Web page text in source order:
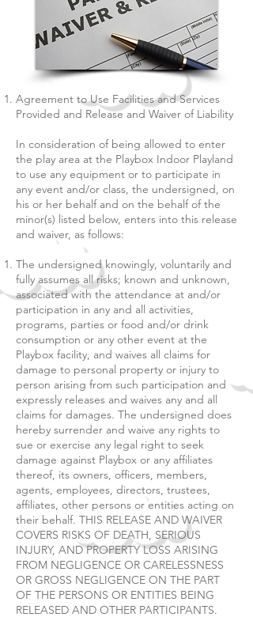
Agreement to Use Facilities and Services
Provided and Release and Waiver of Liability
In consideration of being allowed to enter
the play area at the Playbox Indoor Playland
to use any equipment or to participate in
any event and/or class, the undersigned, on
his or her behalf and on the behalf of the
minor(s) listed below, enters into this release
and waiver, as follows:
The undersigned knowingly, voluntarily and
fully assumes all risks; known and unknown,
associated with the attendance at and/or
participation in any and all activities,
programs, parties or food and/or drink
consumption or any other event at the
Playbox facility, and waives all claims for
damage to personal property or injury to
person arising from such participation and
expressly releases and waives any and all
claims for damages. The undersigned does
hereby surrender and waive any rights to
sue or exercise any legal right to seek
damage against Playbox or any affiliates
thereof, its owners, officers, members,
agents, employees, directors, trustees,
affiliates, other persons or entities acting on
their behalf. THIS RELEASE AND WAIVER
COVERS RISKS OF DEATH, SERIOUS
INJURY, AND PROPERTY LOSS ARISING
FROM NEGLIGENCE OR CARELESSNESS
OR GROSS NEGLIGENCE ON THE PART
OF THE PERSONS OR ENTITIES BEING
RELEASED AND OTHER PARTICIPANTS.